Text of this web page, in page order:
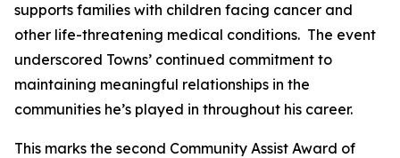
supports families with children facing cancer and
other life-threatening medical conditions. The event
underscored Towns’ continued commitment to
maintaining meaningful relationships in the
communities he’s played in throughout his career.
This marks the second Community Assist Award of